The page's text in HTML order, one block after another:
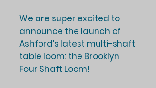
We are super excited to
announce the launch of
Ashford’s latest multi-shaft
table loom: the Brooklyn
Four Shaft Loom!